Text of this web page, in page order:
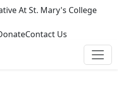
At St. Mary's College
Contact Us